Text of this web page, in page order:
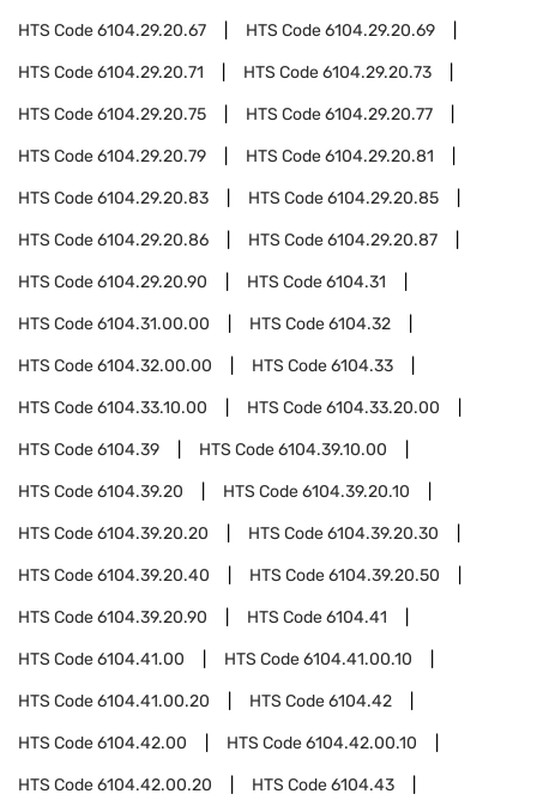
HTS Code6104.29.20.67 HTS Code6104.29.20.69
HTS Code6104.29.20.71 HTS Code6104.29.20.73
HTS Code6104.29.20.75 HTS Code6104.29.20.77
HTS Code6104.29.20.79 HTS Code6104.29.20.81
HTS Code6104.29.20.83 HTS Code6104.29.20.85
HTS Code6104.29.20.86 HTS Code6104.29.20.87
HTS Code6104.29.20.90 HTS Code6104.31
HTS Code6104.31.00.00 HTS Code6104.32
HTS Code6104.32.00.00 HTS Code6104.33
HTS Code6104.33.10.00 HTS Code6104.33.20.00
HTS Code6104.39 HTS Code6104.39.10.00
HTS Code6104.39.20 HTS Code6104.39.20.10
HTS Code6104.39.20.20 HTS Code6104.39.20.30
HTS Code6104.39.20.40 HTS Code6104.39.20.50
HTS Code6104.39.20.90 HTS Code6104.41
HTS Code6104.41.00 HTS Code6104.41.00.10
HTS Code6104.41.00.20 HTS Code6104.42
HTS Code6104.42.00 HTS Code6104.42.00.10
HTS Code6104.42.00.20 HTS Code6104.43